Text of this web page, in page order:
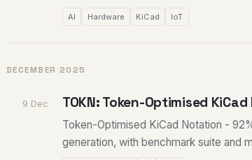
AI Hardware KiCad IoT
DECEMBER 2025
9 Dec TOKN: Token-Optimised
Token-Optimised KiCad Notation -
generation, with benchmark suite and